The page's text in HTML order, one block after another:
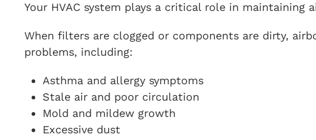
Your HVAC system plays a critical role in
When filters are clogged or components are dirty,
problems, including:
Asthma and allergy symptoms
Stale air and poor circulation
Mold and mildew growth
Excessive dust